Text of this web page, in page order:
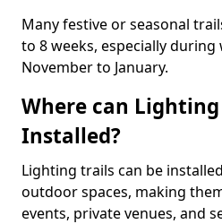
Many festive or seasonal
to 8 weeks, especially
November to January.
Where can
Installed?
Lighting trails can be
outdoor spaces, making
events, private venues, and